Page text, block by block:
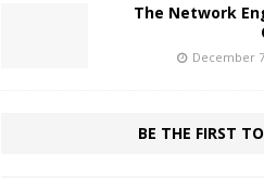
The Network
December
BE THE FIRST